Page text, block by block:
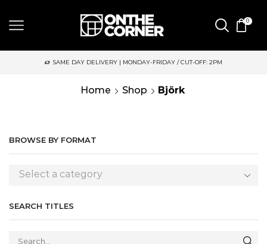
0
SAME DAY DELIVERY | MONDAY-FRIDAY / CUT-OFF: 2PM
Home Shop Björk
BROWSE BY FORMAT
Select a category
SEARCH TITLES